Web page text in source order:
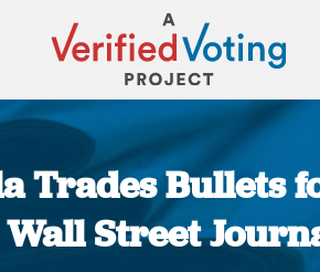
Trades Bullets
Wall Street